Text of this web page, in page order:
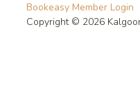
Bookeasy Member Login
Copyright © 2026